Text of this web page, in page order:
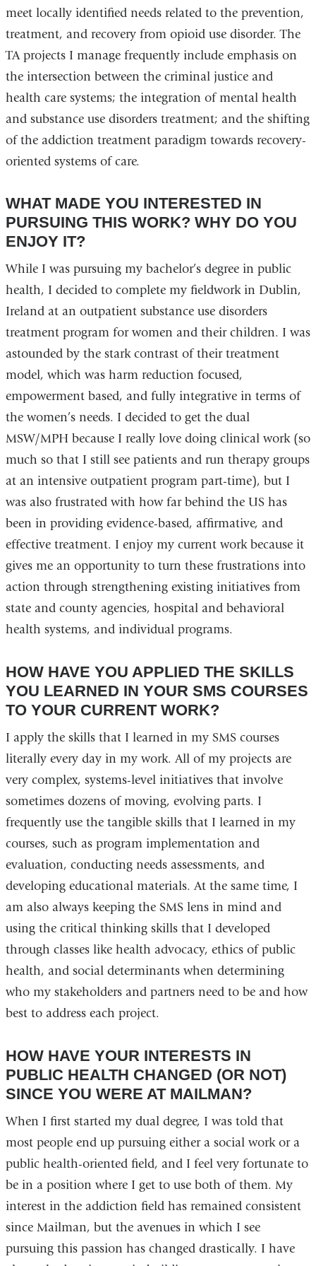
meet locally identified needs related to the prevention,
treatment, and recovery from opioid use disorder. The
TA projects I manage frequently include emphasis on
the intersection between the criminal justice and
health care systems; the integration of mental health
and substance use disorders treatment; and the shifting
of the addiction treatment paradigm towards recovery-
oriented systems of care.
WHAT MADE YOU INTERESTED IN
PURSUING THIS WORK? WHY DO YOU
ENJOY IT?
While I was pursuing my bachelor’s degree in public
health, I decided to complete my fieldwork in Dublin,
Ireland at an outpatient substance use disorders
treatment program for women and their children. I was
astounded by the stark contrast of their treatment
model, which was harm reduction focused,
empowerment based, and fully integrative in terms of
the women’s needs. I decided to get the dual
MSW/MPH because I really love doing clinical work (so
much so that I still see patients and run therapy groups
at an intensive outpatient program part-time), but I
was also frustrated with how far behind the US has
been in providing evidence-based, affirmative, and
effective treatment. I enjoy my current work because it
gives me an opportunity to turn these frustrations into
action through strengthening existing initiatives from
state and county agencies, hospital and behavioral
health systems, and individual programs.
HOW HAVE YOU APPLIED THE SKILLS
YOU LEARNED IN YOUR SMS COURSES
TO YOUR CURRENT WORK?
I apply the skills that I learned in my SMS courses
literally every day in my work. All of my projects are
very complex, systems-level initiatives that involve
sometimes dozens of moving, evolving parts. I
frequently use the tangible skills that I learned in my
courses, such as program implementation and
evaluation, conducting needs assessments, and
developing educational materials. At the same time, I
am also always keeping the SMS lens in mind and
using the critical thinking skills that I developed
through classes like health advocacy, ethics of public
health, and social determinants when determining
who my stakeholders and partners need to be and how
best to address each project.
HOW HAVE YOUR INTERESTS IN
PUBLIC HEALTH CHANGED (OR NOT)
SINCE YOU WERE AT MAILMAN?
When I first started my dual degree, I was told that
most people end up pursuing either a social work or a
public health-oriented field, and I feel very fortunate to
be in a position where I get to use both of them. My
interest in the addiction field has remained consistent
since Mailman, but the avenues in which I see
pursuing this passion has changed drastically. I have